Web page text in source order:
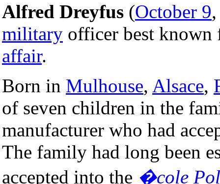
Alfred Dreyfus (October 9
military officer best
affair.
Born in Mulhouse, Alsace,
of seven children in the
manufacturer who had
The family had long been
accepted into the �cole